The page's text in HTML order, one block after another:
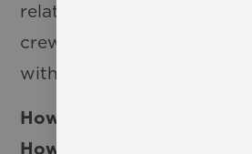
relationships with the
crew members in order to
with this production.
How have students been
How would you describe